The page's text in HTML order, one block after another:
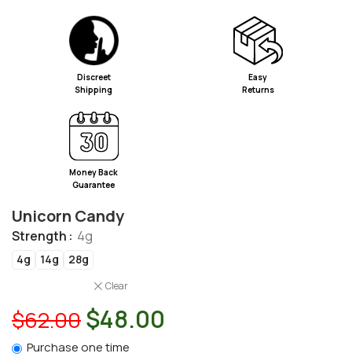
Discreet
Shipping
Easy
Returns
Money Back
Guarantee
Unicorn Candy
Strength 4g
4g 14g 28g
Clear
$62.00$48.00
Purchase one time